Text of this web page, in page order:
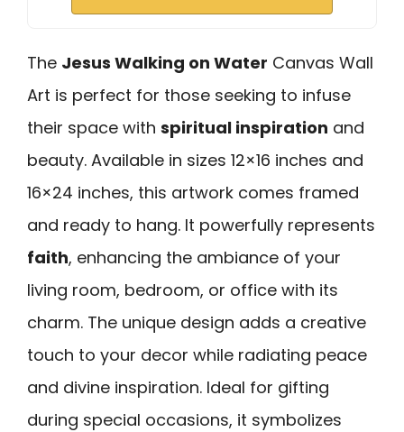
The Jesus Walking on Water Canvas Wall
Art is perfect for those seeking to infuse
their space with spiritual inspiration and
beauty. Available in sizes 12×16 inches and
16×24 inches, this artwork comes framed
and ready to hang. It powerfully represents
faith, enhancing the ambiance of your
living room, bedroom, or office with its
charm. The unique design adds a creative
touch to your decor while radiating peace
and divine inspiration. Ideal for gifting
during special occasions, it symbolizes